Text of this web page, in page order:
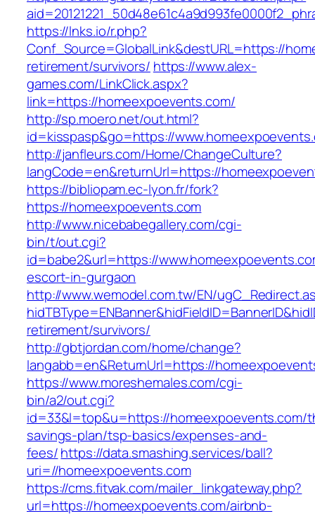
https://lnks.io/r.php?
Conf_Source=GlobalLink&destURL=https://
retirement/survivors/ https://www.alex-
games.com/LinkClick.aspx?
link=https://homeexpoevents.com/
http://sp.moero.net/out.html?
id=kisspasp&go=https://
http://janfleurs.com/Home/ChangeCulture?
langCode=en&returnUrl=https://
https://bibliopam.ec-lyon.fr/fork?
https://homeexpoevents.com
http://www.nicebabegallery.com/cgi-
bin/t/out.cgi?
id=babe2&url=https://
escort-in-gurgaon
http://www.wemodel.com.tw/EN/
retirement/survivors/
http://gbtjordan.com/home/change?
langabb=en&ReturnUrl=https://
https://www.moreshemales.com/cgi-
bin/a2/out.cgi?
id=33&l=top&u=https://homeexpoevents.com/
savings-plan/tsp-basics/expenses-and-
fees/https://data.smashing.services/ball?
uri=//homeexpoevents.com
https://cms.fitvak.com/mailer_linkgateway.php?
url=https://homeexpoevents.com/airbnb-